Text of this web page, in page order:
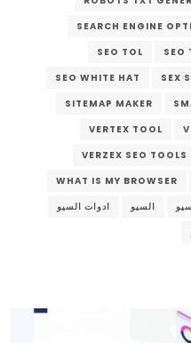
SEARCH ENGINE
SEO TOL
SEO
SEO WHITE HAT
SEX
SITEMAP MAKER
VERTEX TOOL
VERZEX SEO TOOLS
WHAT IS MY BROWSER
ادوات السيو
السيو